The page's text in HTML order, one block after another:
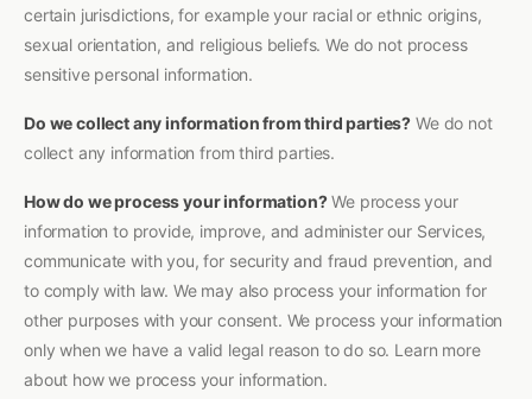
certain jurisdictions, for example your racial or ethnic origins,
sexual orientation, and religious beliefs. We do not process
sensitive personal information.
Do we collect any information from third parties? We do not
collect any information from third parties.
How do we process your information?We process your
information to provide, improve, and administer our Services,
communicate with you, for security and fraud prevention, and
to comply with law. We may also process your information for
other purposes with your consent. We process your information
only when we have a valid legal reason to do so. Learn more
about how we process your information.